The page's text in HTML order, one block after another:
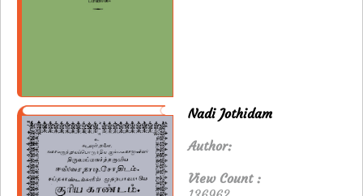
Nadi Jothidam
Author:
View Count :